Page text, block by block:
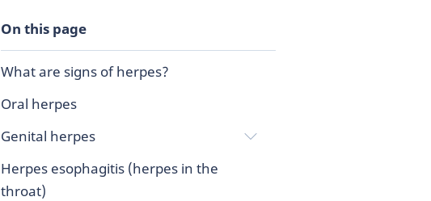
On this page
What are signs of herpes?
Oral herpes
Genital herpes
Herpes esophagitis (herpes in the
throat)